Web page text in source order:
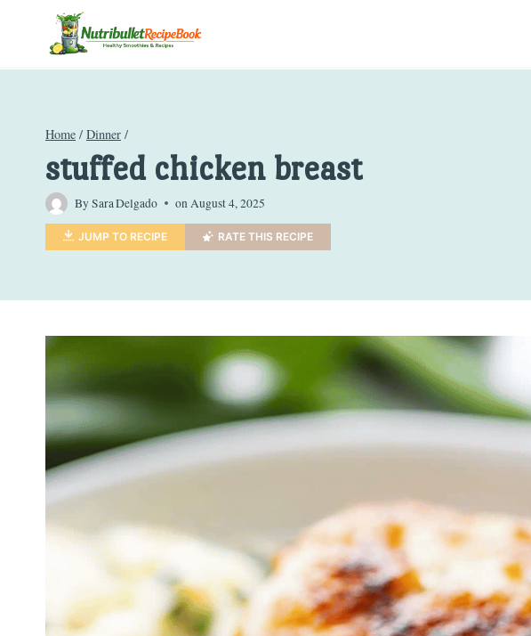
Home / Dinner /
stuffed chicken breast
BySara Delgado onAugust 4, 2025
JUMP TO RECIPE RATE THIS RECIPE